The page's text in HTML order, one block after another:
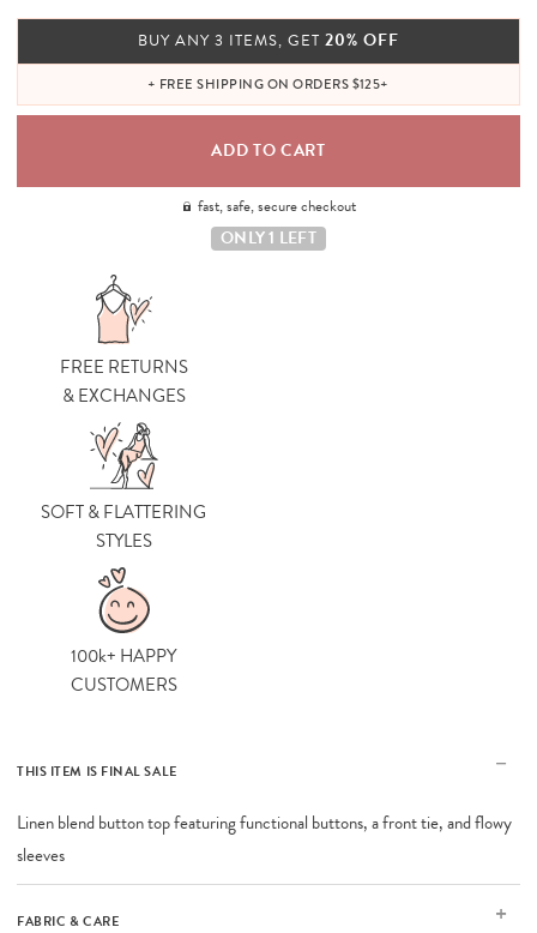
BUY ANY 3 ITEMS, GET 20% OFF
+ FREE SHIPPING ON ORDERS $125+
fast, safe, secure checkout
ONLY 1 LEFT
FREE RETURNS
& EXCHANGES
SOFT & FLATTERING
STYLES
100k+ HAPPY
CUSTOMERS
THIS ITEM IS FINAL SALE
Linen blend button top featuring functional buttons, a front tie, and flowy
sleeves
FABRIC & CARE